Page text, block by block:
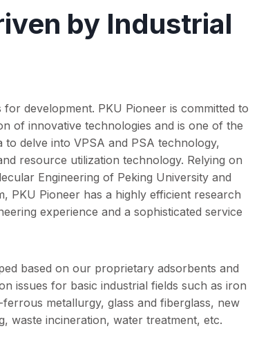
by Industrial
development. PKU Pioneer is committed to
of innovative technologies and is one of the
to delve into VPSA and PSA technology,
resource utilization technology. Relying on
Engineering of Peking University and
PKU Pioneer has a highly efficient research
experience and a sophisticated service
based on our proprietary adsorbents and
issues for basic industrial fields such as iron
metallurgy, glass and fiberglass, new
waste incineration, water treatment, etc.